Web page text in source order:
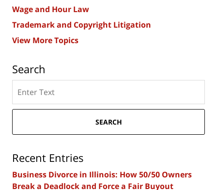
Wage and Hour Law
Trademark and Copyright Litigation
View More Topics
Search
here
SEARCH
Recent Entries
Business Divorce in Illinois: How 50/50 Owners
Break a Deadlock and Force a Fair Buyout